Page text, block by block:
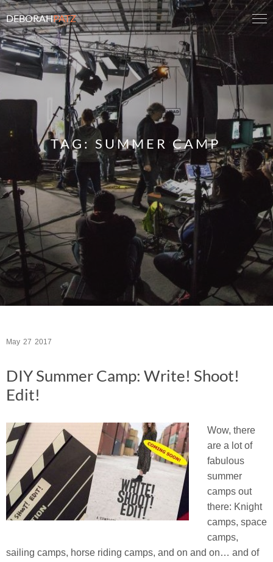
DEBORAHPATZ
TAG: SUMMER CAMP
May 27 2017
DIY Summer Camp: Write! Shoot!
Edit!
Wow, there
are a lot of
fabulous
summer
camps out
there: Knight
camps, space
camps,
sailing camps, horse riding camps, and on and on… and of